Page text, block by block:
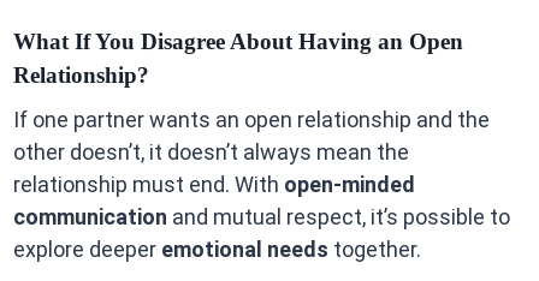
What If You Disagree About Having an Open
Relationship?
If one partner wants an open relationship and the
other doesn’t, it doesn’t always mean the
relationship must end. With open-minded
communication and mutual respect, it’s possible to
explore deeper emotional needs together.